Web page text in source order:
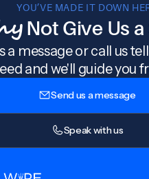
YOU’VE MADE IT DOWN
Not Give Us a
a message or call us
and we'll guide you
Send us a message
Speak with us